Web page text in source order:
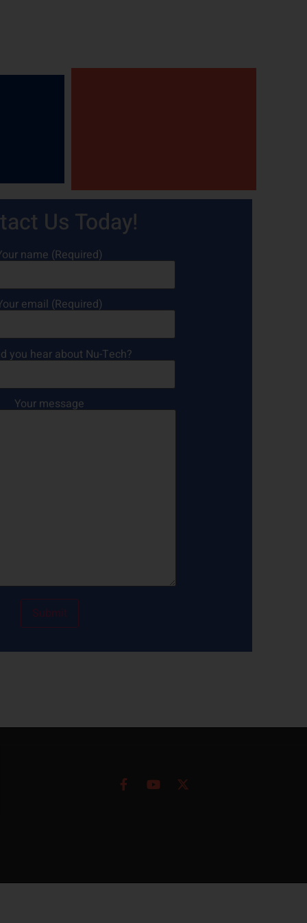
Us Today!
name (Required)
email (Required)
you hear about Nu-Tech?
Your message